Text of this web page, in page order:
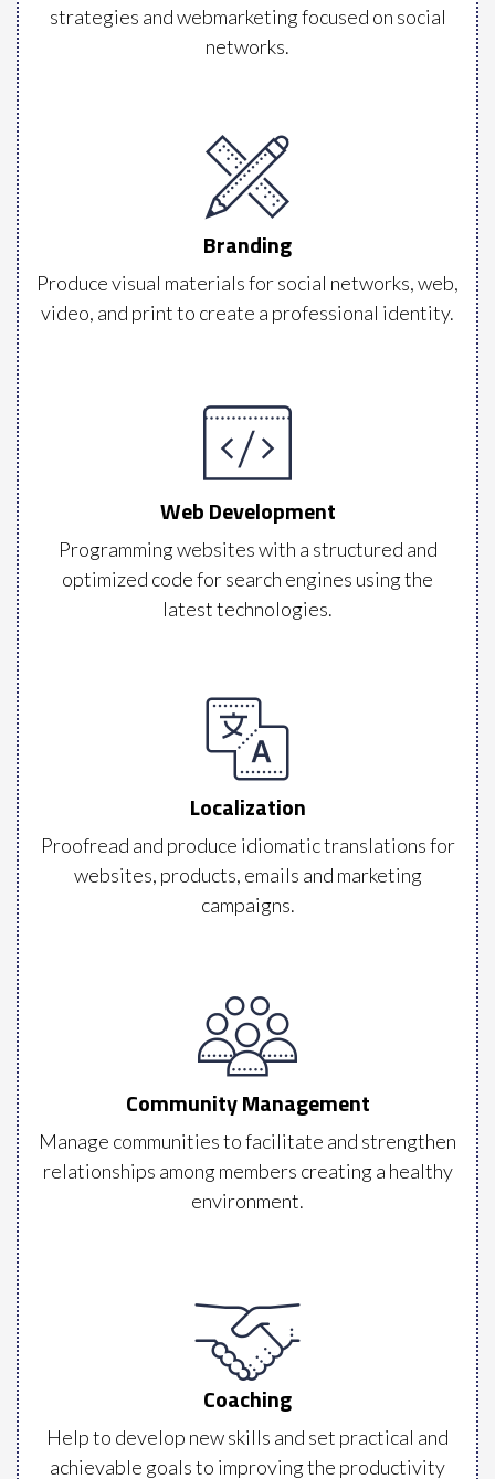
strategies and webmarketing focused on social
networks.
Branding
Produce visual materials for social networks, web,
video, and print to create a professional identity.
Web Development
Programming websites with a structured and
optimized code for search engines using the
latest technologies.
Localization
Proofread and produce idiomatic translations for
websites, products, emails and marketing
campaigns.
Community Management
Manage communities to facilitate and strengthen
relationships among members creating a healthy
environment.
Coaching
Help to develop new skills and set practical and
achievable goals to improving the productivity